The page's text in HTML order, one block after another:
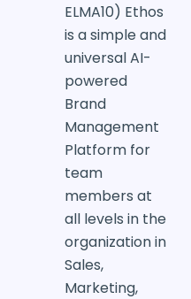
ELMA10) Ethos
is a simple and
universal AI-
powered
Brand
Management
Platform for
team
members at
all levels in the
organization in
Sales,
Marketing,